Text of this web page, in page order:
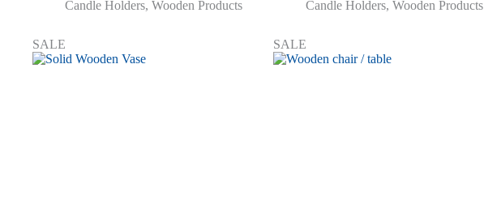
price
price
Candle Holders, Wooden Products
price
price
Candle Holders,Wooden Products
SALE SALE